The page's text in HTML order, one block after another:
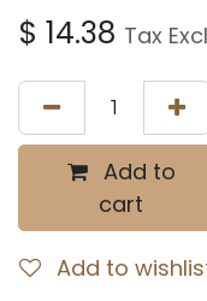
$ 14.38 Tax
Add to
cart
Add to